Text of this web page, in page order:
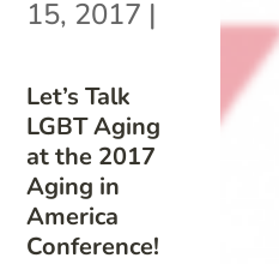
Let’s Talk
LGBT Aging
at the 2017
Aging in
America
Conference!
15, 2017 |